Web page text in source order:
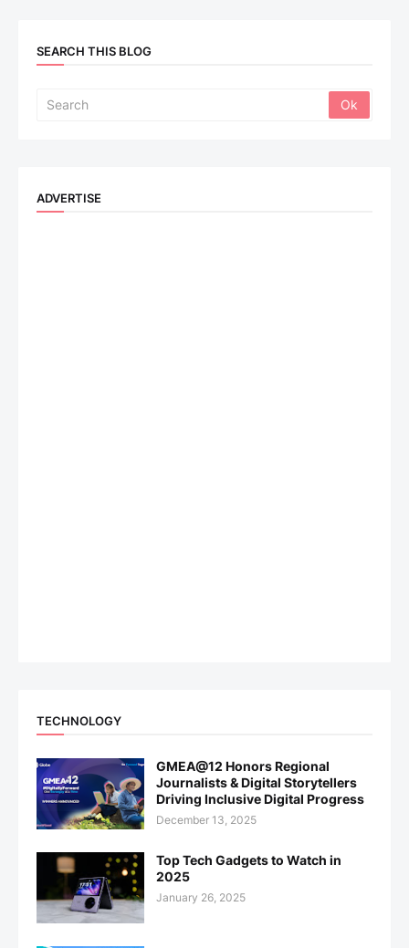
SEARCH THIS BLOG
ADVERTISE
TECHNOLOGY
GMEA@12 Honors Regional
Journalists & Digital Storytellers
Driving Inclusive Digital Progress
December 13, 2025
Top Tech Gadgets to Watch in
2025
January 26, 2025